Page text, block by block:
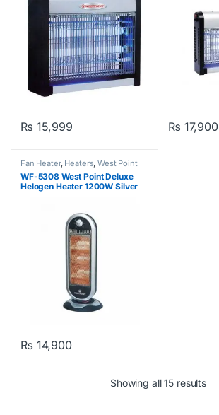
₨ 15,999 ₨ 17,900
Fan Heater, Heaters,West Point
WF-5308 West Point Deluxe
Helogen Heater 1200W Silver
₨ 14,900
Showing all 15 results